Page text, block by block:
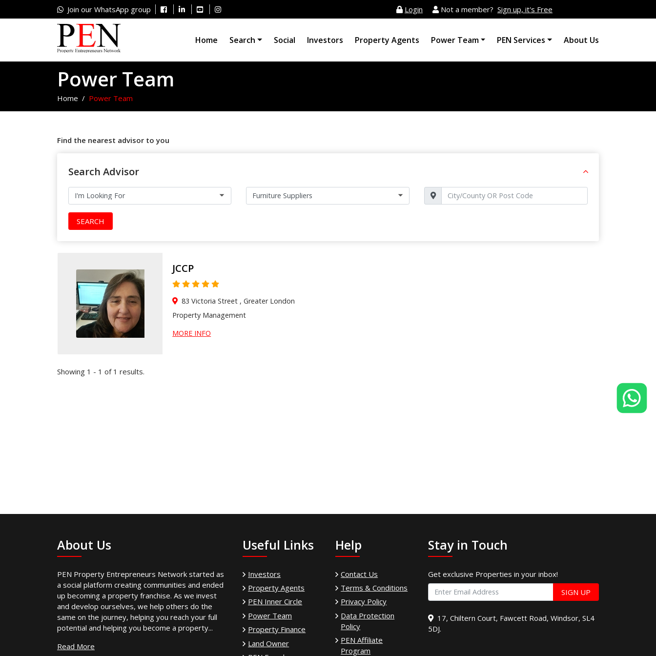
Join our WhatsApp group Login Not a member? Sign up, it's Free
Home Search Social Investors Property Agents Power Team PEN Services About Us
Power Team
Home Power Team
Find the nearest advisor to you
Search Advisor
SEARCH
JCCP
83 Victoria Street , Greater London
Property Management
MORE INFO
Showing 1 - 1 of 1 results.
About Us
PEN Property Entrepreneurs Network started as
a social platform creating communities and ended
up becoming a property franchise. As we invest
and develop ourselves, we help others do the
same on the journey, helping you reach your full
potential and helping you become a property...
Read More
Useful Links
Investors
Property Agents
PEN Inner Circle
Power Team
Property Finance
Land Owner
Help
Contact Us
Terms & Conditions
Privacy Policy
Data Protection
Policy
PEN Affiliate
Program
Stay in Touch
Get exclusive Properties in your inbox!
SIGN UP
17, Chiltern Court, Fawcett Road, Windsor, SL4
5DJ.